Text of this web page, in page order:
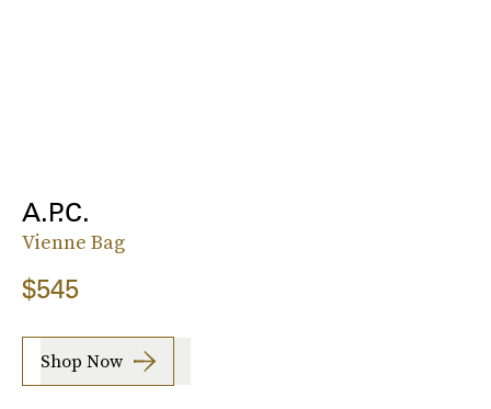
A.P.C.
Vienne Bag
$545
Shop Now